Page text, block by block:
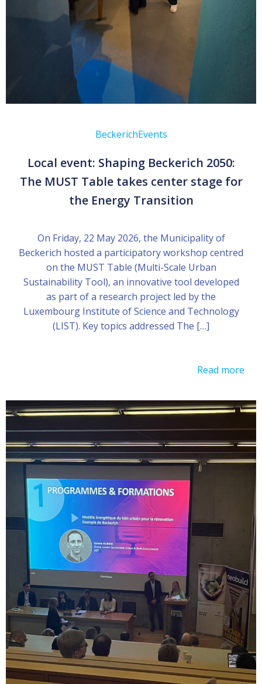
BeckerichEvents
Local event: Shaping Beckerich 2050:
The MUST Table takes center stage for
the Energy Transition
On Friday, 22 May 2026, the Municipality of
Beckerich hosted a participatory workshop centred
on the MUST Table (Multi-Scale Urban
Sustainability Tool), an innovative tool developed
as part of a research project led by the
Luxembourg Institute of Science and Technology
(LIST). Key topics addressed The […]
Read more